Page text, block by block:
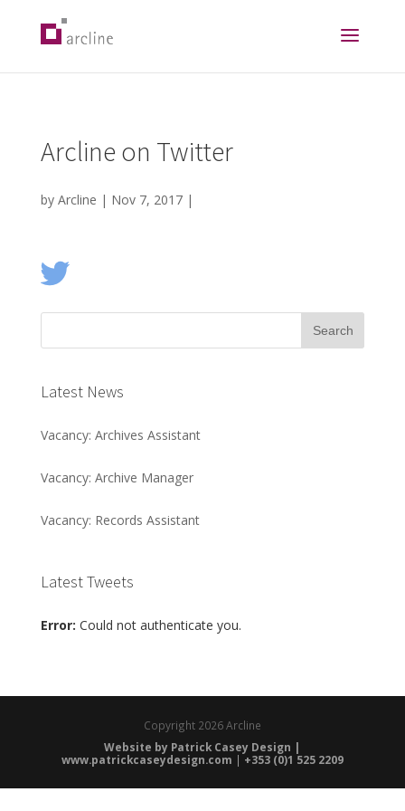
Arcline on Twitter
by Arcline | Nov 7, 2017|
Latest News
Vacancy: Archives Assistant
Vacancy: Archive Manager
Vacancy: Records Assistant
Latest Tweets
Error: Could not authenticate you.
Copyright 2026 Arcline
Website by Patrick Casey Design |
www.patrickcaseydesign.com | +353 (0)1 525 2209